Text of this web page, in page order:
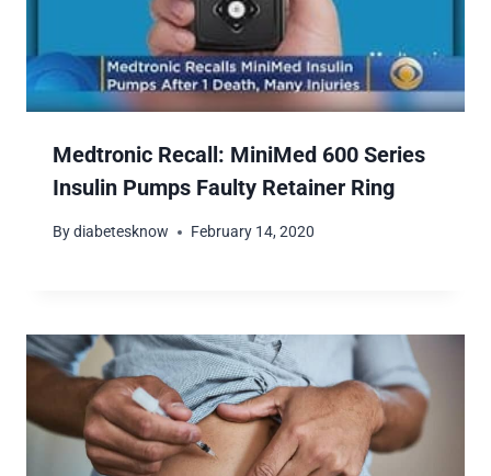
Medtronic Recall: MiniMed 600 Series
Insulin Pumps Faulty Retainer Ring
Bydiabetesknow February 14, 2020